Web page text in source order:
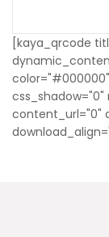
[kaya_qrcode
color="#000000"
css_shadow="0"
content_url="0"